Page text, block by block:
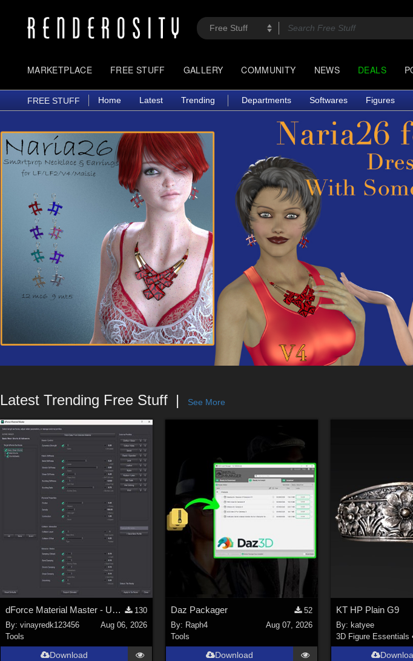
MARKETPLACE FREE STUFF GALLERY COMMUNITY NEWS DEALS
FREE STUFF Home Latest Trending Departments Softwares Figures
Latest Trending Free Stuff See More
dForce Material Master - Update2
130
By:vinayredk123456
Aug 06, 2026
Tools
Download
Daz Packager
52
By: Raph4
Aug 07, 2026
Tools
Download
KT HP Plain G9
By:katyee
3D Figure Essentials